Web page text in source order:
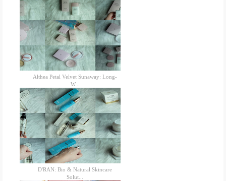
Althea Petal Velvet Sunaway: Long-
W...
D'RAN: Bio & Natural Skincare
Solut...